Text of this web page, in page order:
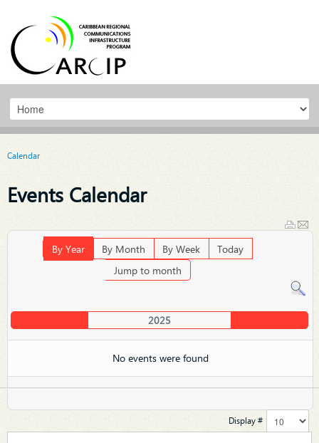
Calendar
Events Calendar
By Year By Month By Week
Today
Jump to month
2025
No events were found
Display #